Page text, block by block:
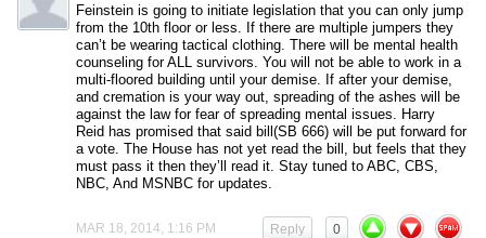
Feinstein is going to initiate legislation that you can only jump
from the 10th floor or less. If there are multiple jumpers they
can’t be wearing tactical clothing. There will be mental health
counseling for ALL survivors. You will not be able to work in a
multi-floored building until your demise. If after your demise,
and cremation is your way out, spreading of the ashes will be
against the law for fear of spreading mental issues. Harry
Reid has promised that said bill(SB 666) will be put forward for
a vote. The House has not yet read the bill, but feels that they
must pass it then they’ll read it. Stay tuned to ABC, CBS,
NBC, And MSNBC for updates.
MAR 18, 2014, 1:16 PM 0
Reply